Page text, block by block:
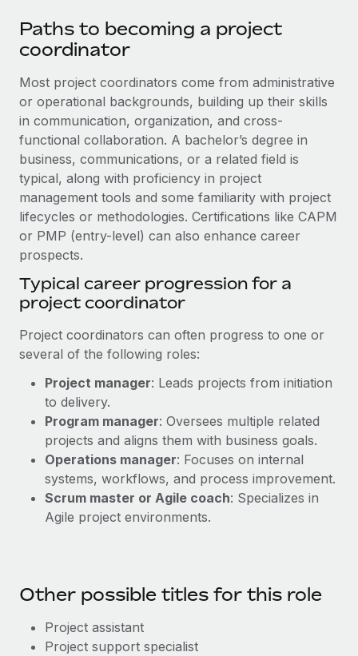
Paths to becoming a project
coordinator
Most project coordinators come from administrative
or operational backgrounds, building up their skills
in communication, organization, and cross-
functional collaboration. A bachelor’s degree in
business, communications, or a related field is
typical, along with proficiency in project
management tools and some familiarity with project
lifecycles or methodologies. Certifications like CAPM
or PMP (entry-level) can also enhance career
prospects.
Typical career progression for a
project coordinator
Project coordinators can often progress to one or
several of the following roles:
Project manager: Leads projects from initiation
to delivery.
Program manager: Oversees multiple related
projects and aligns them with business goals.
Operations manager: Focuses on internal
systems, workflows, and process improvement.
Scrum master or Agile coach: Specializes in
Agile project environments.
Other possible titles for this role
Project assistant
Project support specialist